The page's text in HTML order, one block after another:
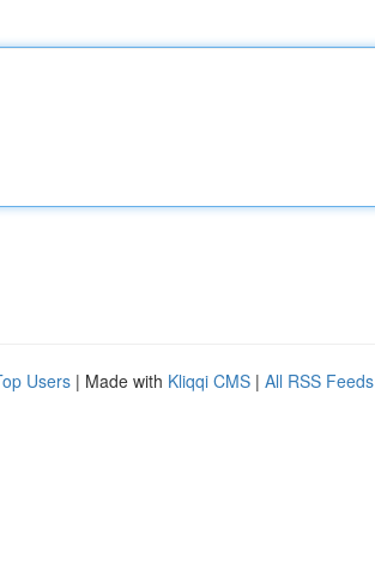
Users | Made with Kliqqi CMS | All RSS Feeds